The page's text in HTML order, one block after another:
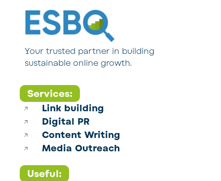
Your trusted partner in building
sustainable online growth.
Services:
Link building
Digital PR
Content Writing
Media Outreach
Useful: